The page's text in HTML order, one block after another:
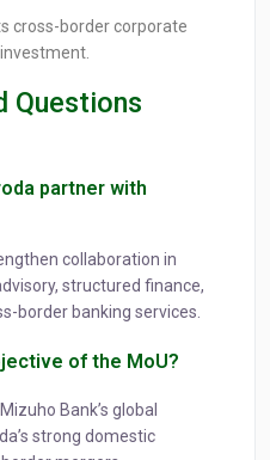
cross-border corporate
Questions
partner with
collaboration in
structured finance,
border banking services.
of the MoU?
Bank’s global
strong domestic